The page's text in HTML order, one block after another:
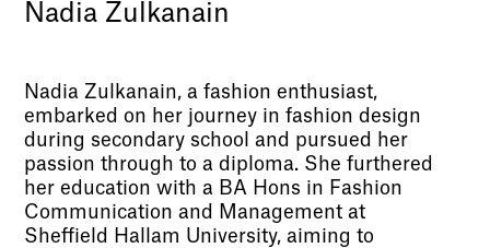
Nadia Zulkanain
Nadia Zulkanain, a fashion enthusiast,
embarked on her journey in fashion design
during secondary school and pursued her
passion through to a diploma. She furthered
her education with a BA Hons in Fashion
Communication and Management at
Sheffield Hallam University, aiming to